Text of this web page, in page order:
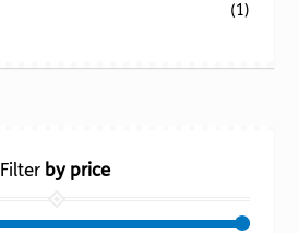
(1)
Filterby price